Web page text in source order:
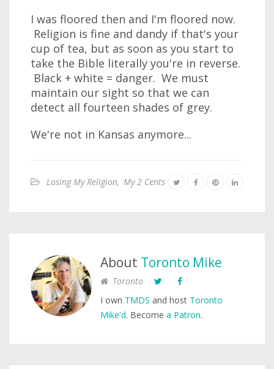
I was floored then and I'm floored now.
Religion is fine and dandy if that's your
cup of tea, but as soon as you start to
take the Bible literally you're in reverse.
Black + white = danger. We must
maintain our sight so that we can
detect all fourteen shades of grey.
We're not in Kansas anymore...
Losing My Religion, My 2 Cents
About Toronto Mike
Toronto
I own TMDS and host Toronto
Mike'd. Become a Patron.